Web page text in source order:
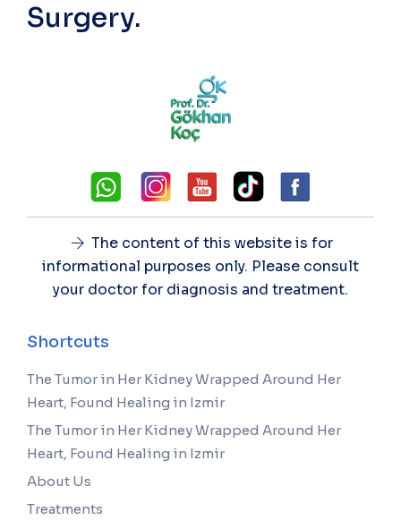
Surgery.
The content of this website is for
informational purposes only. Please consult
your doctor for diagnosis and treatment.
Shortcuts
The Tumor in Her Kidney Wrapped Around Her
Heart, Found Healing in Izmir
The Tumor in Her Kidney Wrapped Around Her
Heart, Found Healing in Izmir
About Us
Treatments